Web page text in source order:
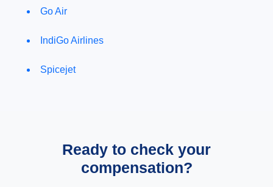
Go Air
IndiGo Airlines
Spicejet
Ready to check your
compensation?